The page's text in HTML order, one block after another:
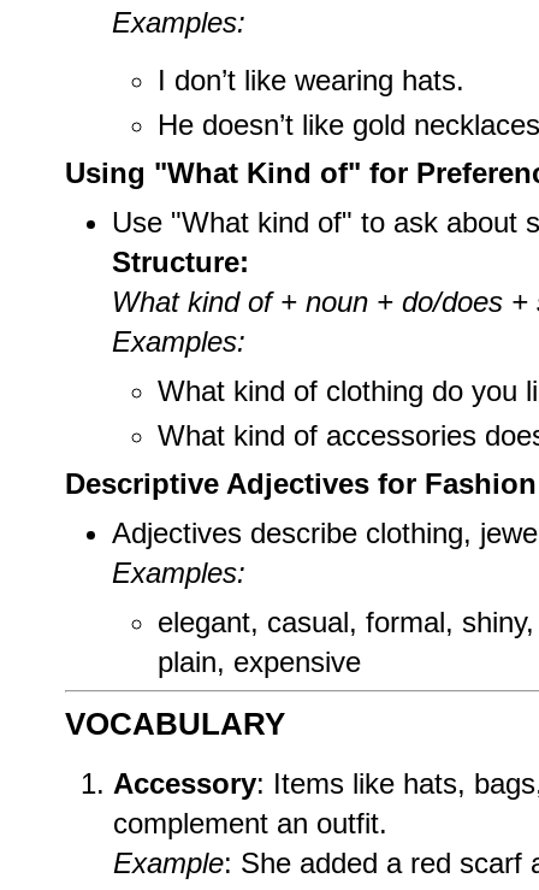
Examples:
I don’t like wearing hats.
He doesn’t like gold
Using "What Kind of" for
Use "What kind of" to ask about
Structure:
What kind of + noun + do/does +
Examples:
What kind of clothing do you
What kind of accessories
Descriptive Adjectives for Fashion
Adjectives describe clothing,
Examples:
elegant, casual, formal,
plain, expensive
VOCABULARY
Accessory: Items like hats,
complement an outfit.
Example: She added a red scarf